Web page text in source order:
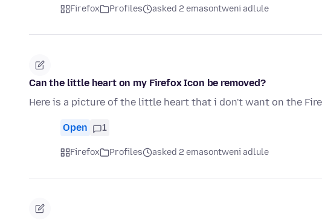
Firefox Profiles asked 2 emasontweni adlule
Can the little heart on my Firefox Icon be removed?
Here is a picture of the little heart that i don't want on the
Open 1
Firefox Profiles asked 2 emasontweni adlule